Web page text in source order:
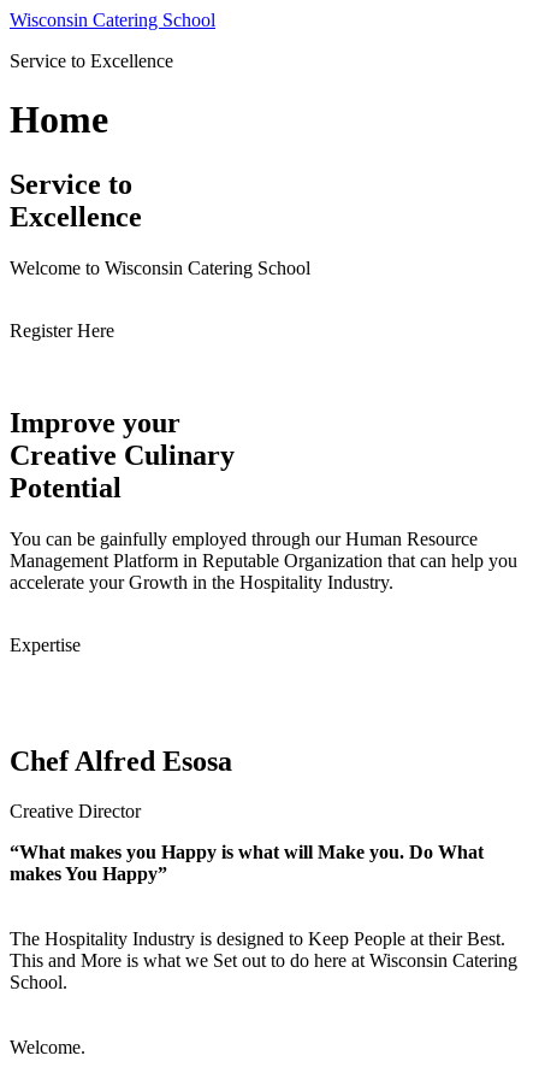
Skip
content
Wisconsin Catering School
Service to Excellence
Home
Service to
Excellence
Welcome to Wisconsin Catering School
Register Here
Improve your
Creative Culinary
Potential
You can be gainfully employed through our Human Resource
Management Platform in Reputable Organization that can help you
accelerate your Growth in the Hospitality Industry.
Expertise
Chef Alfred Esosa
Creative Director
“What makes you Happy is what will Make you. Do What
makes You Happy”
The Hospitality Industry is designed to Keep People at their Best.
This and More is what we Set out to do here at Wisconsin Catering
School.
Welcome.